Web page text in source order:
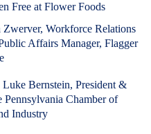
Free at Flower Foods
Zwerver, Workforce Relations
Affairs Manager, Flagger
Bernstein, President &
Pennsylvania Chamber of
Industry